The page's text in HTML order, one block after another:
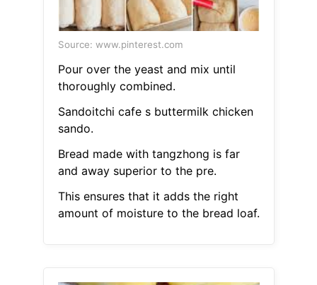
Source: www.pinterest.com
Pour over the yeast and mix until
thoroughly combined.
Sandoitchi cafe s buttermilk chicken
sando.
Bread made with tangzhong is far
and away superior to the pre.
This ensures that it adds the right
amount of moisture to the bread loaf.